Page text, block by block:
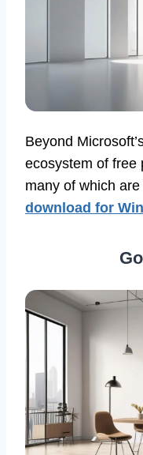
Beyond
ecosystem of free
many of which
download for